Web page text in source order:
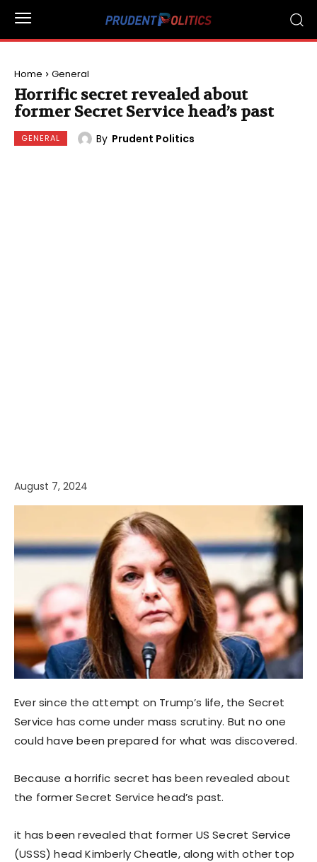
Home General
Horrific secret revealed about
former Secret Service head’s past
GENERAL By Prudent Politics
August 7, 2024
Ever since the attempt on Trump’s life, the Secret
Service has come under mass scrutiny. But no one
could have been prepared for what was discovered.
Because a horrific secret has been revealed about
the former Secret Service head’s past.
it has been revealed that former US Secret Service
(USSS) head Kimberly Cheatle, along with other top